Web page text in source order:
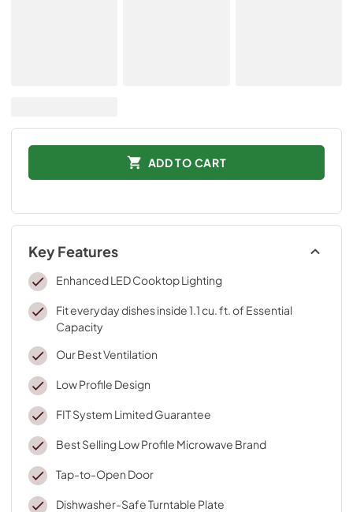
ADD TO CART
Key Features
Enhanced LED Cooktop Lighting
Fit everyday dishes inside 1.1 cu. ft. of Essential
Capacity
Our Best Ventilation
Low Profile Design
FIT System Limited Guarantee
Best Selling Low Profile Microwave Brand
Tap-to-Open Door
Dishwasher-Safe Turntable Plate